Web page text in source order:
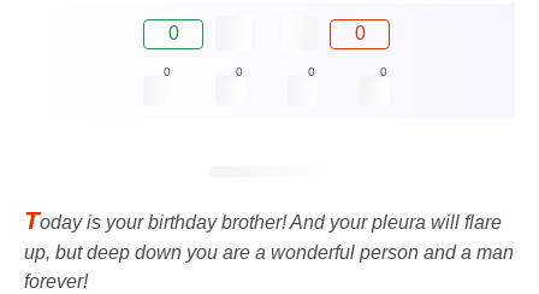
0 0
0 0 0 0
Today is your birthday brother! And your pleura will flare
up, but deep down you are a wonderful person and a man
forever!